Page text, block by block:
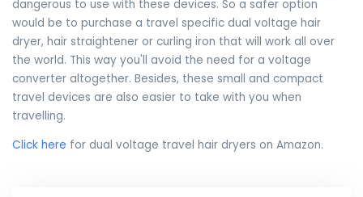
dangerous to use with these devices. So a safer option
would be to purchase a travel specific dual voltage hair
dryer, hair straightener or curling iron that will work all over
the world. This way you'll avoid the need for a voltage
converter altogether. Besides, these small and compact
travel devices are also easier to take with you when
travelling.
Click here for dual voltage travel hair dryers on Amazon.